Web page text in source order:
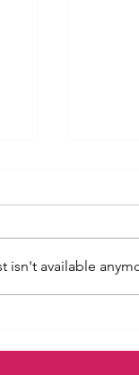
isn't available